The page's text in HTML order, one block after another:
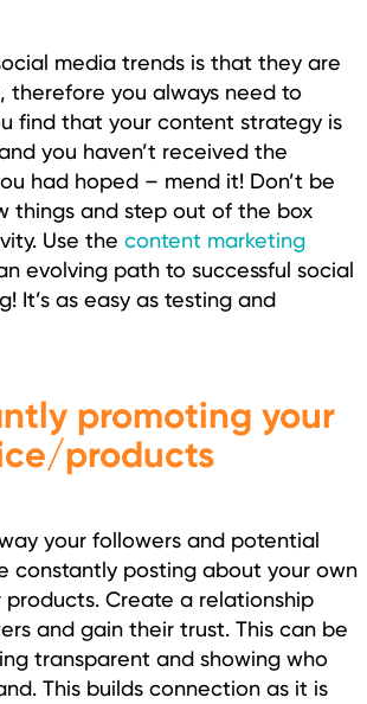
media trends is that they are
therefore you always need to
find that your content strategy is
you haven’t received the
had hoped – mend it! Don’t be
things and step out of the box
Use the content marketing
evolving path to successful social
It’s as easy as testing and
promoting your
products
your followers and potential
constantly posting about your own
Create a relationship
and gain their trust. This can be
transparent and showing who
This builds connection as it is